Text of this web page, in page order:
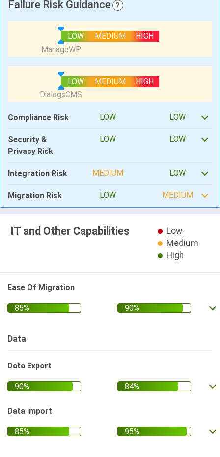
Failure Risk Guidance ?
LOW MEDIUM HIGH
LOW MEDIUM HIGH
Compliance Risk LOW LOW
Security &
Privacy Risk
LOW LOW
Integration Risk MEDIUM LOW
Migration Risk LOW MEDIUM
IT and Other Capabilities
Low
Medium
High
Ease Of Migration
Data
Data Export
Data Import